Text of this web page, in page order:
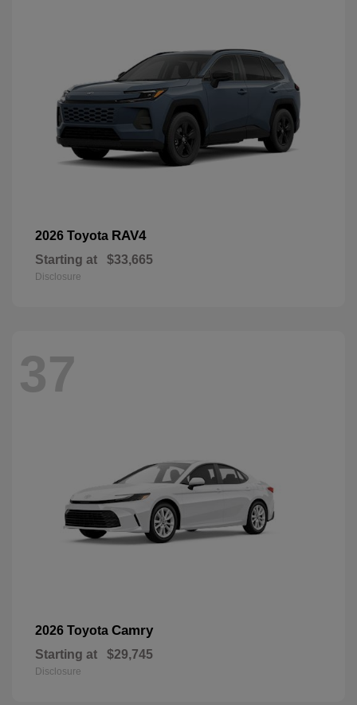
2026 Toyota RAV4
Starting at $33,665
Disclosure
37
2026 Toyota Camry
Starting at $29,745
Disclosure